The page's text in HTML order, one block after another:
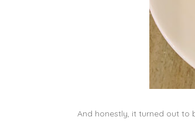
And honestly, it turned out to